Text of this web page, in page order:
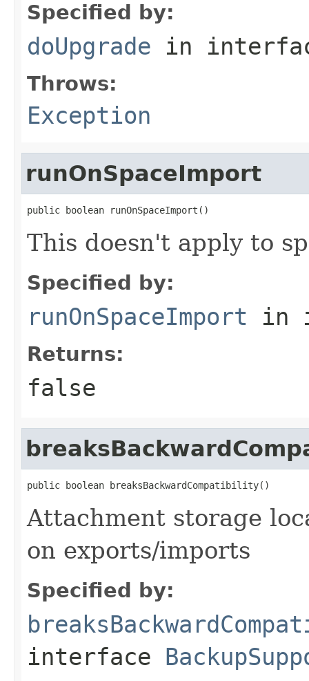
Specified by:
doUpgrade in
Throws:
Exception
runOnSpaceImport
public boolean runOnSpaceImport()
This doesn't apply to
Specified by:
runOnSpaceImport in
Returns:
false
public boolean breaksBackwardCompatibility()
Attachment storage
on exports/imports
Specified by:
interface